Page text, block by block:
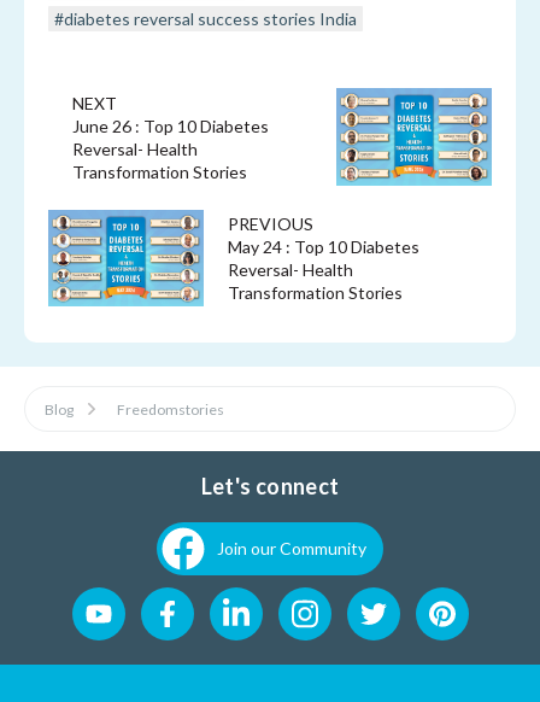
#diabetes reversal success stories India
PREVIOUS
May 24 : Top 10 Diabetes
Reversal- Health
Transformation Stories
NEXT
June 26 : Top 10 Diabetes
Reversal- Health
Transformation Stories
Blog Freedomstories
Let's connect
Join our Community